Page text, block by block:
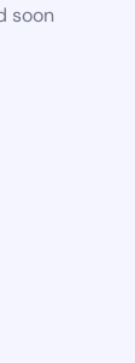
soon